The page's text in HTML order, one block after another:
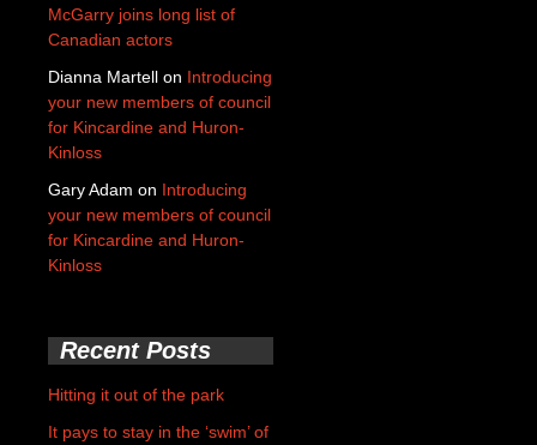
McGarry joins long list of
Canadian actors
Dianna Martell on Introducing
your new members of council
for Kincardine and Huron-
Kinloss
Gary Adam on Introducing
your new members of council
for Kincardine and Huron-
Kinloss
Recent Posts
Hitting it out of the park
It pays to stay in the ‘swim’ of